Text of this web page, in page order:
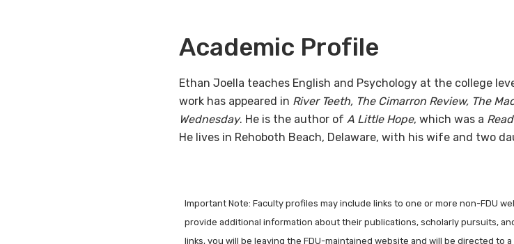
Academic Profile
Ethan Joella teaches English and Psychology at the college
work has appeared in River Teeth, The Cimarron Review, The
Wednesday. He is the author of A Little Hope, which was a
He lives in Rehoboth Beach, Delaware, with his wife and two
Important Note: Faculty profiles may include links to one or more non-FDU
provide additional information about their publications, scholarly pursuits,
links, you will be leaving the FDU-maintained website and will be directed to